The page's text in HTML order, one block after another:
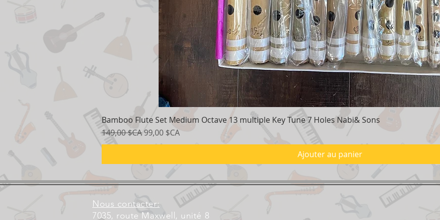
Aperçu rapide
Bamboo Flute Set Medium Octave 13 multiple Key Tune 7 Holes Nabi& Sons
Prix original
149,00 $CAPrix promotionnel
99,00 $CA
Ajouter au panier
Nous contacter:
7035, route Maxwell, unité 8